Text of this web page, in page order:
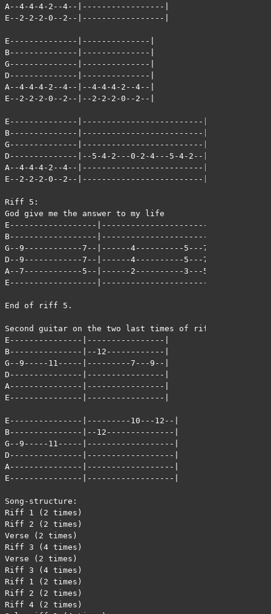
A--4-4-4-2--4--|-----------------|
E--2-2-2-0--2--|-----------------|
E--------------|--------------|
B--------------|--------------|
G--------------|--------------|
D--------------|--------------|
A--4-4-4-2--4--|--4-4-4-2--4--|
E--2-2-2-0--2--|--2-2-2-0--2--|
E--------------|-------------------------|
B--------------|-------------------------|
G--------------|-------------------------|
D--------------|--5-4-2---0-2-4---5-4-2--|
A--4-4-4-2--4--|-------------------------|
E--2-2-2-0--2--|-------------------------|
Riff 5:
God give me the answer to my life
E------------------|-------------------------|
B------------------|-------------------------|
G--9------------7--|------4----------5---7---|
D--9------------7--|------4----------5---7---|
A--7------------5--|------2----------3---5---|
E------------------|-------------------------|
End of riff 5.
Second guitar on the two last times of riff 5:
E---------------|----------------|
B---------------|--12------------|
G--9-----11-----|---------7---9--|
D---------------|----------------|
A---------------|----------------|
E---------------|----------------|
E---------------|---------10---12--|
B---------------|--12--------------|
G--9-----11-----|------------------|
D---------------|------------------|
A---------------|------------------|
E---------------|------------------|
Song-structure:
Riff 1 (2 times)
Riff 2 (2 times)
Verse (2 times)
Riff 3 (4 times)
Verse (2 times)
Riff 3 (4 times)
Riff 1 (2 times)
Riff 2 (2 times)
Riff 4 (2 times)